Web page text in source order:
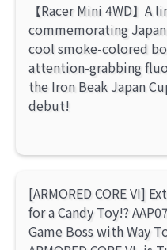
【Racer Mini 4WD】
commemorating
cool smoke-colored
attention-grabbing
the Iron Beak Japan
debut!
[ARMORED CORE VI]
for a Candy Toy!?
Game Boss with Way